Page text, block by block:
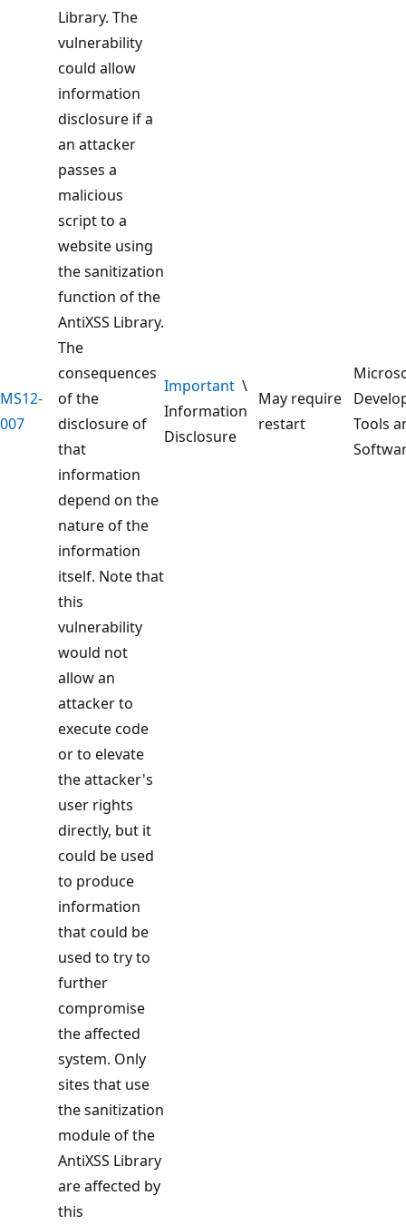
MS12-
007
Library. The
vulnerability
could allow
information
disclosure if a
an attacker
passes a
malicious
script to a
website using
the sanitization
function of the
AntiXSS Library.
The
consequences
of the
disclosure of
that
information
depend on the
nature of the
information
itself. Note that
this
vulnerability
would not
allow an
attacker to
execute code
or to elevate
the attacker's
user rights
directly, but it
could be used
to produce
information
that could be
used to try to
further
compromise
the affected
system. Only
sites that use
the sanitization
module of the
AntiXSS Library
are affected by
this
Important \
Information
Disclosure
May require
restart
Tools